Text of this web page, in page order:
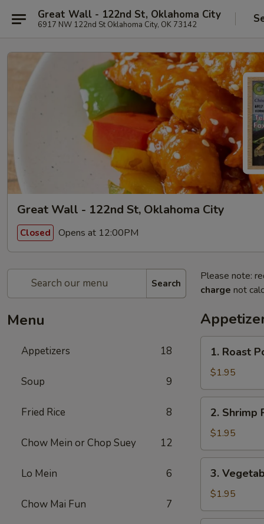
Great Wall - 122nd St, Oklahoma City
6917 NW 122nd St Oklahoma City, OK 73142
Great Wall - 122nd St, Oklahoma City
Closed Opens at 12:00PM
Search
Menu
Appetizers 18
Soup 9
Fried Rice 8
Chow Mein or Chop Suey 12
Lo Mein 6
Chow Mai Fun 7
Please note:
charge not
Roast
Pork
Egg
Roll
(1)
1. Roast
$1.95
Shrimp
Roll
(1)
2. Shrimp
$1.95
Vegetable
Roll
(1)
3.
$1.95